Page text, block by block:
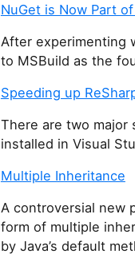
NuGet is Now Part
After experimenting
to MSBuild as the
Speeding up
There are two major
installed in Visual
Multiple Inheritance
A controversial new
form of multiple
by Java’s default